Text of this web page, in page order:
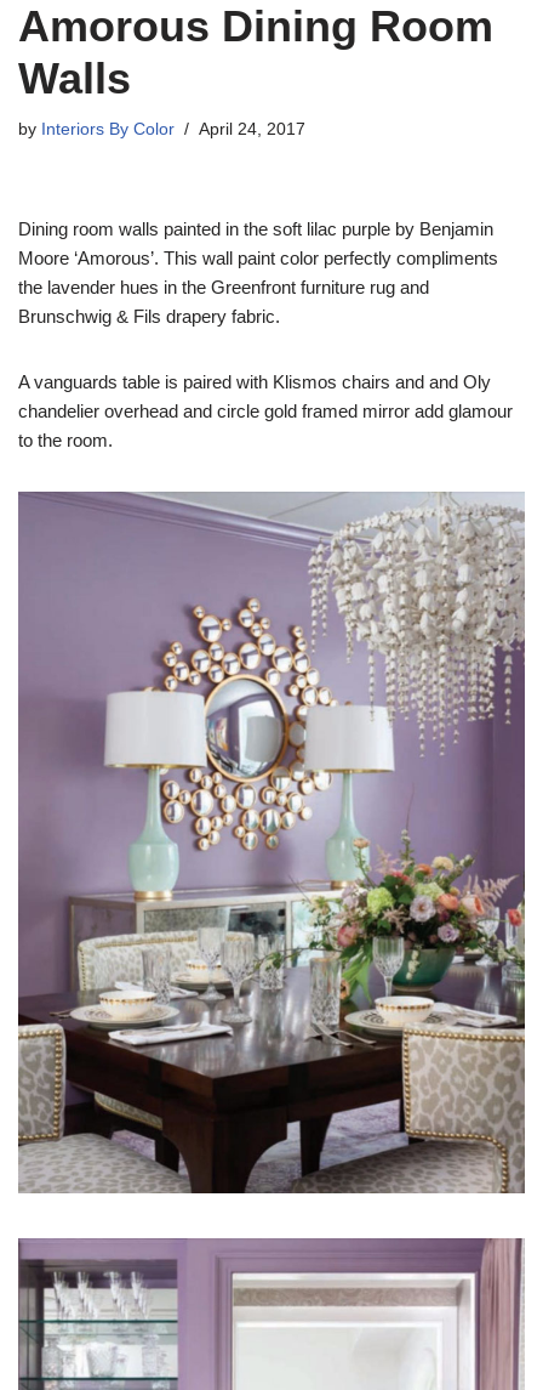
Amorous Dining Room
Walls
by Interiors By Color April 24, 2017
Dining room walls painted in the soft lilac purple by Benjamin
Moore ‘Amorous’. This wall paint color perfectly compliments
the lavender hues in the Greenfront furniture rug and
Brunschwig & Fils drapery fabric.
A vanguards table is paired with Klismos chairs and and Oly
chandelier overhead and circle gold framed mirror add glamour
to the room.